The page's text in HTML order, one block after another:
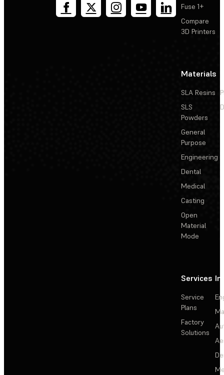
Fuse 1+
Compare
3D Printers
Materials
SLA Resins
SLS
Powders
General
Purpose
Engineering
Dental
Medical
Casting
Open
Material
Mode
Services
Service
Plans
Factory
Solutions